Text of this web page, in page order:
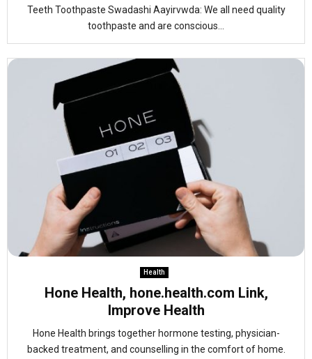
Teeth Toothpaste Swadashi Aayirvwda: We all need quality
toothpaste and are conscious...
Health
Hone Health, hone.health.com Link,
Improve Health
Hone Health brings together hormone testing, physician-
backed treatment, and counselling in the comfort of home.